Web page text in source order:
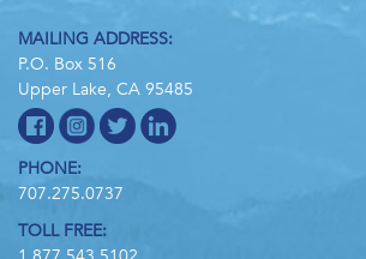
MAILING ADDRESS:
P.O. Box 516
Upper Lake, CA 95485
PHONE:
707.275.0737
TOLL FREE: